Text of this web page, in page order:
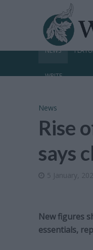
NEWS
WRITE
News
Rise
says
5 January,
New figures
essentials,